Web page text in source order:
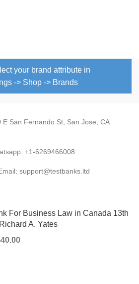
your brand attribute in
-> Shop -> Brands
E San Fernando St, San Jose, CA
+1-6269466008
support@testbanks.ltd
For Business Law in Canada 13th
A. Yates
40.00Current